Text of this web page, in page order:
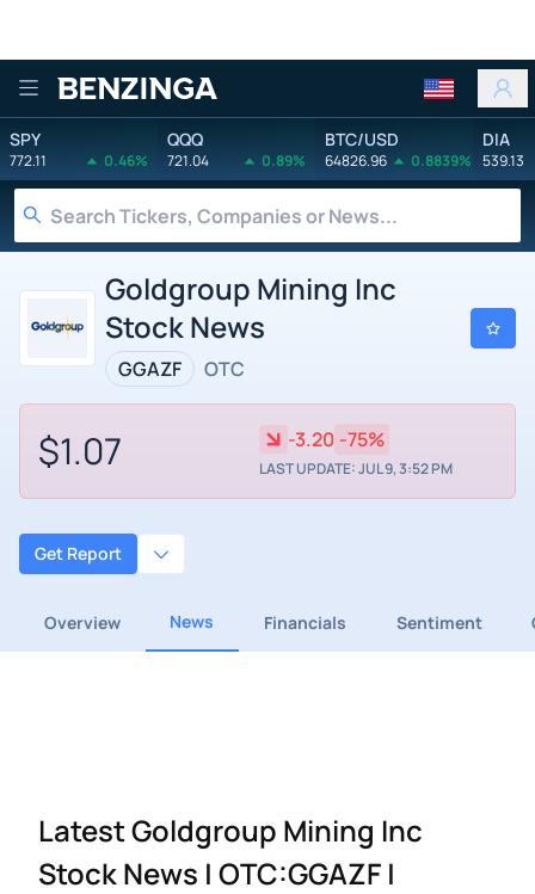
Benzinga
SPY
772.11 0.46%
QQQ
721.04 0.89%
BTC/USD
64826.96 0.8839%
DIA
539.13
Goldgroup Mining Inc
Stock News
GGAZF OTC
$1.07 -3.20 -75%
LAST UPDATE: JUL 9, 3:52 PM
Get Report
Overview News Financials Sentiment
Latest Goldgroup Mining Inc
Stock News | OTC:GGAZF |